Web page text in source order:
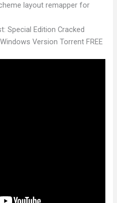
layout remapper for
Special Edition Cracked
Version Torrent FREE